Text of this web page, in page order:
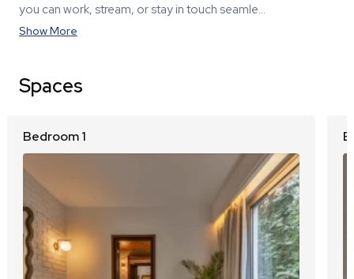
you can work, stream, or stay in touch seamle…
Show More
Spaces
Bedroom 1